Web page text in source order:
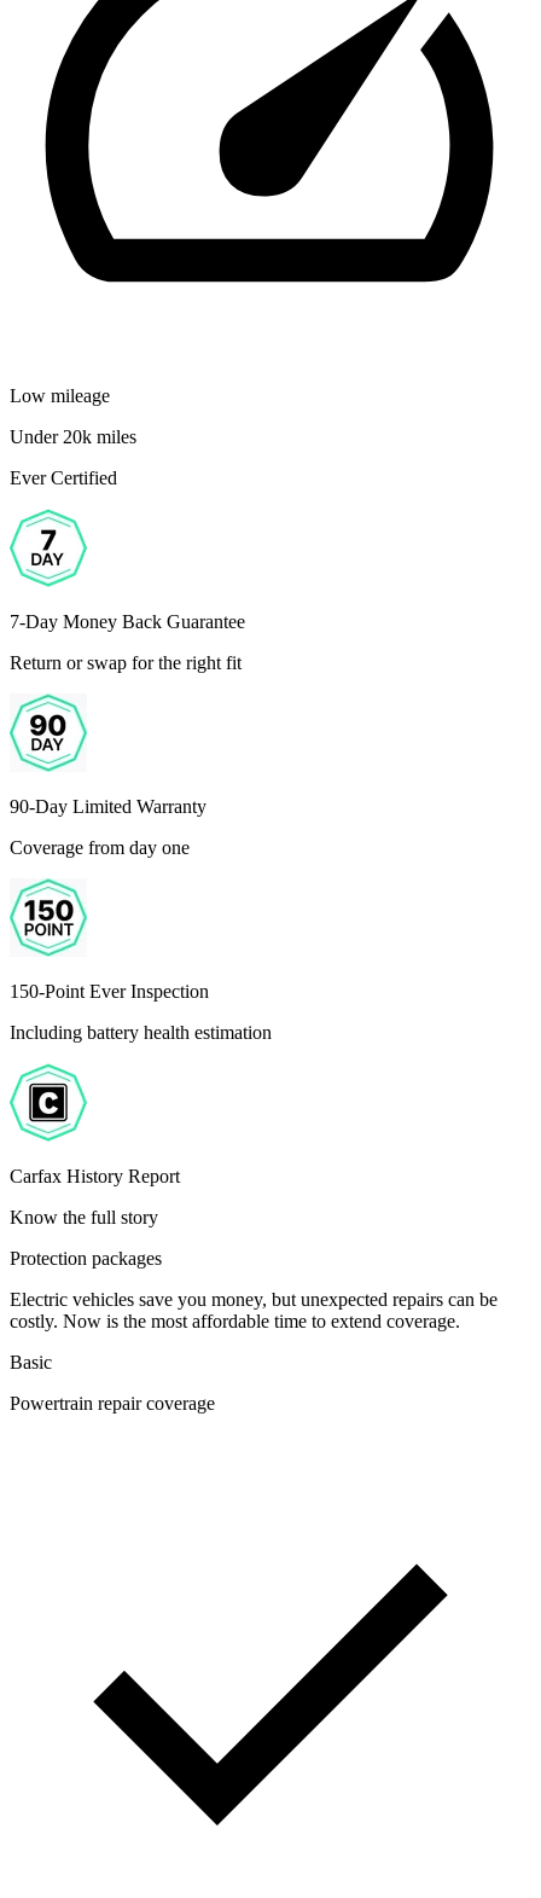
Low mileage
Under 20k miles
Ever Certified
7-Day Money Back Guarantee
Return or swap for the right fit
90-Day Limited Warranty
Coverage from day one
150-Point Ever Inspection
Including battery health estimation
Carfax History Report
Know the full story
Protection packages
Electric vehicles save you money, but unexpected repairs can be
costly. Now is the most affordable time to extend coverage.
Basic
Powertrain repair coverage